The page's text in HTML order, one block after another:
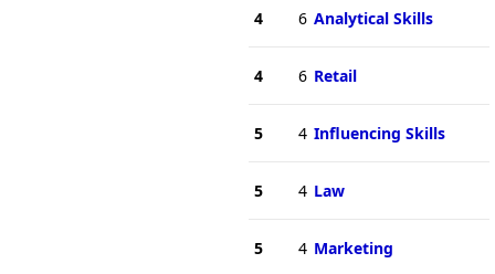
4 6 Analytical Skills
4 6 Retail
5 4 Influencing Skills
5 4 Law
5 4 Marketing